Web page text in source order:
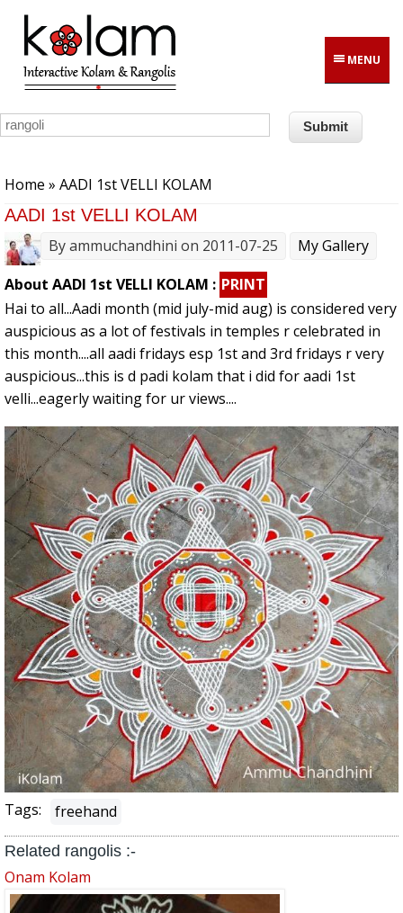
Skip to main content
MENU
Home » AADI 1st VELLI KOLAM
AADI 1st VELLI KOLAM
Byammuchandhini on 2011-07-25
My Gallery
About AADI 1st VELLI KOLAM : PRINT
Hai to all...Aadi month (mid july-mid aug) is considered very
auspicious as a lot of festivals in temples r celebrated in
this month....all aadi fridays esp 1st and 3rd fridays r very
auspicious...this is d padi kolam that i did for aadi 1st
velli...eagerly waiting for ur views....
Tags: freehand
Related rangolis :-
Onam Kolam